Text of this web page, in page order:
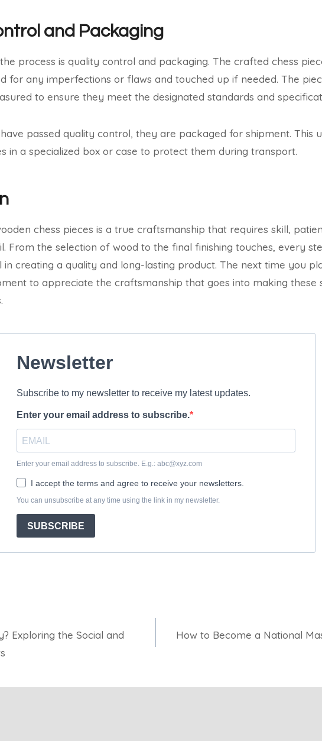
and Packaging
process is quality control and packaging. The crafted chess
for any imperfections or flaws and touched up if needed. The
to ensure they meet the designated standards and
passed quality control, they are packaged for shipment. This
in a specialized box or case to protect them during transport.
chess pieces is a true craftsmanship that requires skill,
From the selection of wood to the final finishing touches, every
in creating a quality and long-lasting product. The next time you
to appreciate the craftsmanship that goes into making these
Exploring the Social and
How to Become a National